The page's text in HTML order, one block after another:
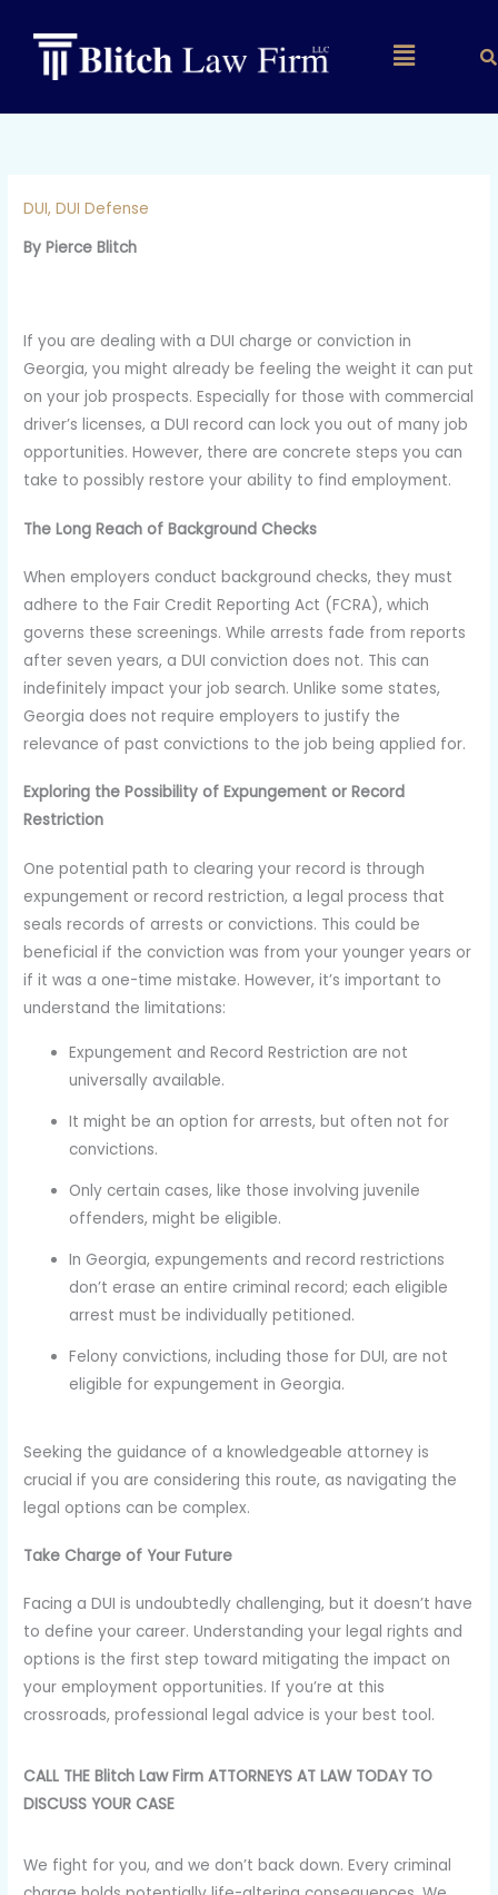
Main
DUI,DUI Defense
By Pierce Blitch
If you are dealing with a DUI charge or conviction in
Georgia, you might already be feeling the weight it can put
on your job prospects. Especially for those with commercial
driver’s licenses, a DUI record can lock you out of many job
opportunities. However, there are concrete steps you can
take to possibly restore your ability to find employment.
The Long Reach of Background Checks
When employers conduct background checks, they must
adhere to the Fair Credit Reporting Act (FCRA), which
governs these screenings. While arrests fade from reports
after seven years, a DUI conviction does not. This can
indefinitely impact your job search. Unlike some states,
Georgia does not require employers to justify the
relevance of past convictions to the job being applied for.
Exploring the Possibility of Expungement or Record
Restriction
One potential path to clearing your record is through
expungement or record restriction, a legal process that
seals records of arrests or convictions. This could be
beneficial if the conviction was from your younger years or
if it was a one-time mistake. However, it’s important to
understand the limitations:
Expungement and Record Restriction are not
universally available.
It might be an option for arrests, but often not for
convictions.
Only certain cases, like those involving juvenile
offenders, might be eligible.
In Georgia, expungements and record restrictions
don’t erase an entire criminal record; each eligible
arrest must be individually petitioned.
Felony convictions, including those for DUI, are not
eligible for expungement in Georgia.
Seeking the guidance of a knowledgeable attorney is
crucial if you are considering this route, as navigating the
legal options can be complex.
Take Charge of Your Future
Facing a DUI is undoubtedly challenging, but it doesn’t have
to define your career. Understanding your legal rights and
options is the first step toward mitigating the impact on
your employment opportunities. If you’re at this
crossroads, professional legal advice is your best tool.
CALL THE Blitch Law Firm ATTORNEYS AT LAW TODAY TO
DISCUSS YOUR CASE
We fight for you, and we don’t back down. Every criminal